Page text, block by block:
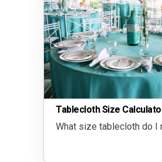
Tablecloth Size
What size tablecloth do I